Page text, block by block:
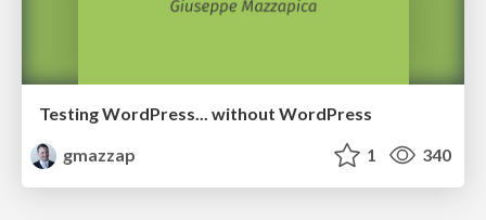
Testing WordPress... without WordPress
gmazzap
1 340